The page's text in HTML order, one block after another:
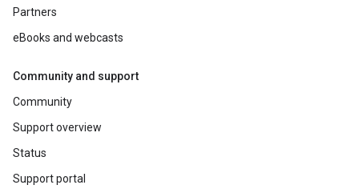
Partners
eBooks and webcasts
Community and support
Community
Support overview
Status
Support portal